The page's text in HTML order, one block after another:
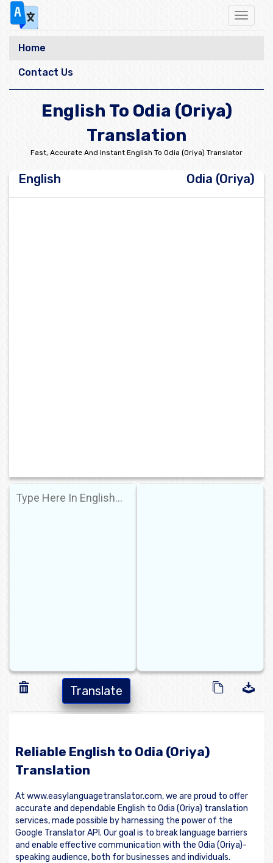
Toggle
Home
Contact Us
English To Odia (Oriya)
Translation
Fast, Accurate And Instant English To Odia (Oriya) Translator
English Odia (Oriya)
Translate
Reliable English to Odia (Oriya)
Translation
At www.easylanguagetranslator.com, we are proud to offer
accurate and dependable English to Odia (Oriya) translation
services, made possible by harnessing the power of the
Google Translator API. Our goal is to break language barriers
and enable effective communication with the Odia (Oriya)-
speaking audience, both for businesses and individuals.